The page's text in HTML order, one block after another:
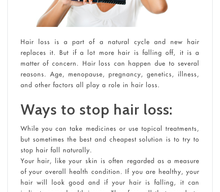
Hair loss is a part of a natural cycle and new hair
replaces it. But if a lot more hair is falling off, it is a
matter of concern. Hair loss can happen due to several
reasons. Age, menopause, pregnancy, genetics, illness,
and other factors all play a role in hair loss.
Ways to stop hair loss:
While you can take medicines or use topical treatments,
but sometimes the best and cheapest solution is to try to
stop hair fall naturally.
Your hair, like your skin is often regarded as a measure
of your overall health condition. If you are healthy, your
hair will look good and if your hair is falling, it can